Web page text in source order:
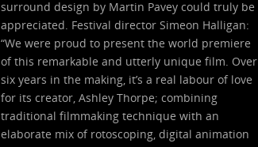
surround design by Martin Pavey could truly be
appreciated. Festival director Simeon Halligan:
“We were proud to present the world premiere
of this remarkable and utterly unique film. Over
six years in the making, it’s a real labour of love
for its creator, Ashley Thorpe; combining
traditional filmmaking technique with an
elaborate mix of rotoscoping, digital animation